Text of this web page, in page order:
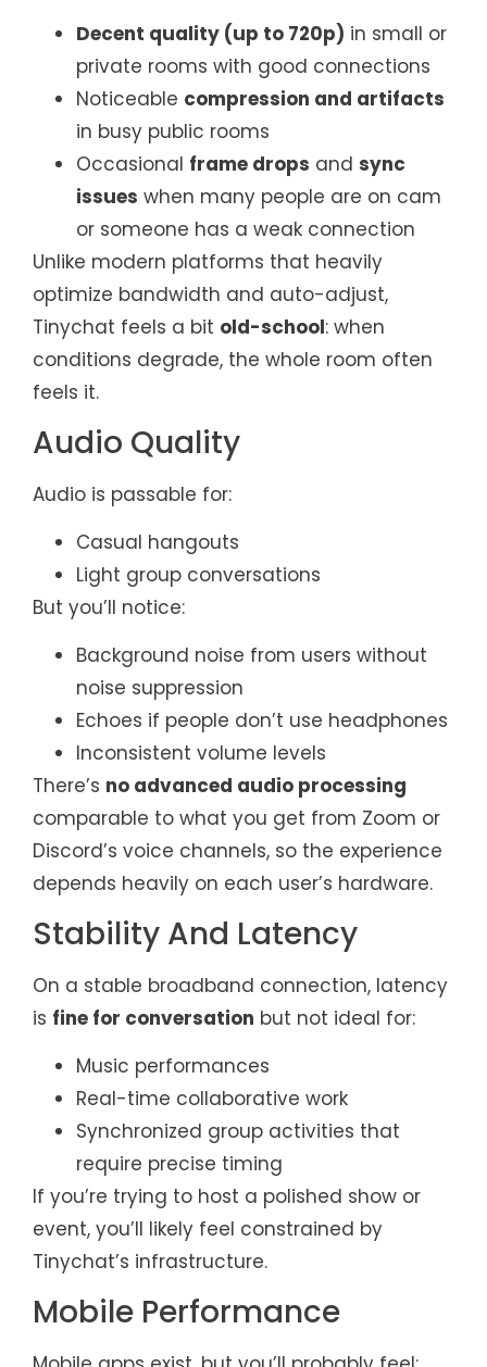
Decent quality (up to 720p) in small or
private rooms with good connections
Noticeable compression and artifacts
in busy public rooms
Occasional frame drops and sync
issues when many people are on cam
or someone has a weak connection
Unlike modern platforms that heavily
optimize bandwidth and auto-adjust,
Tinychat feels a bit old-school: when
conditions degrade, the whole room often
feels it.
Audio Quality
Audio is passable for:
Casual hangouts
Light group conversations
But you’ll notice:
Background noise from users without
noise suppression
Echoes if people don’t use headphones
Inconsistent volume levels
There’s no advanced audio processing
comparable to what you get from Zoom or
Discord’s voice channels, so the experience
depends heavily on each user’s hardware.
Stability And Latency
On a stable broadband connection, latency
is fine for conversation but not ideal for:
Music performances
Real-time collaborative work
Synchronized group activities that
require precise timing
If you’re trying to host a polished show or
event, you’ll likely feel constrained by
Tinychat’s infrastructure.
Mobile Performance